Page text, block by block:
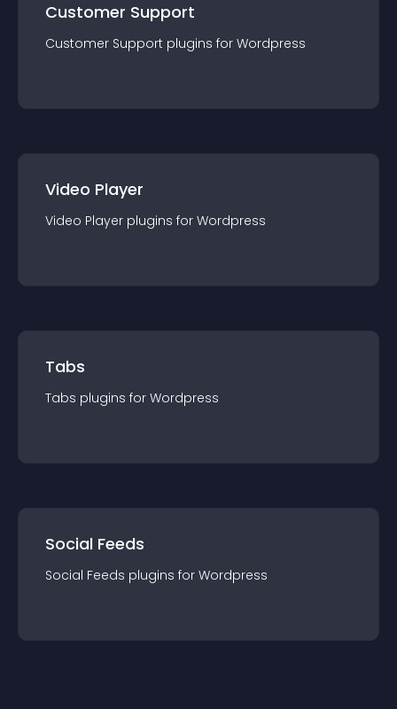
Customer Support
Customer Support plugins for Wordpress
Video Player
Video Player plugins for Wordpress
Tabs
Tabs plugins for Wordpress
Social Feeds
Social Feeds plugins for Wordpress